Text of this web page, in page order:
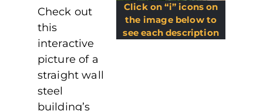
Check out
this
interactive
picture of a
straight wall
steel
building’s
Click on “i” icons on
the image below to
see each description